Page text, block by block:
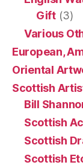
Gift(3)
Various
European,
Oriental
Scottish
Bill
Scottish
Scottish
Scottish